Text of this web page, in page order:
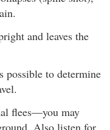
and leaves the
possible to determine
flees—you may
Also listen for